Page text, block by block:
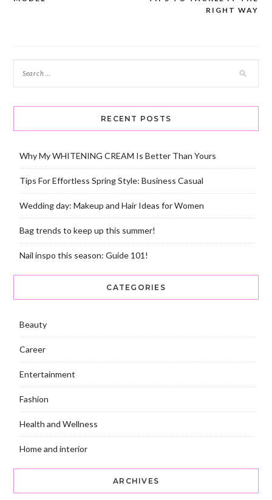
RIGHT WAY
RECENT POSTS
Why My WHITENING CREAM Is Better Than Yours
Tips For Effortless Spring Style: Business Casual
Wedding day: Makeup and Hair Ideas for Women
Bag trends to keep up this summer!
Nail inspo this season: Guide 101!
CATEGORIES
Beauty
Career
Entertainment
Fashion
Health and Wellness
Home and interior
ARCHIVES